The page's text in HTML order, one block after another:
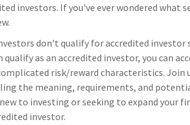
investors. If you've ever wondered what
don't qualify for accredited
qualify as an accredited investor, you can
risk/reward characteristics. Join
the meaning, requirements, and
to investing or seeking to expand your
investor.